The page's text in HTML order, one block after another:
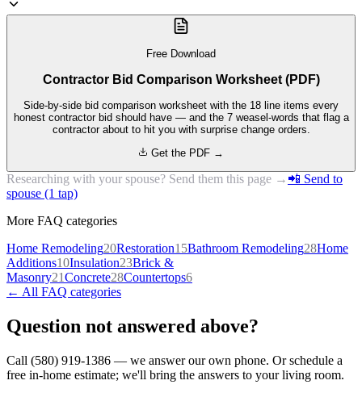
Free Download
Contractor Bid Comparison Worksheet (PDF)
Side-by-side bid comparison worksheet with the 18 line items every
honest contractor bid should have — and the 7 weasel-words that flag a
contractor about to hit you with surprise change orders.
Get the PDF →
Researching with your spouse? Send them this page → 📲 Send to
spouse (1 tap)
More FAQ categories
Home Remodeling20Restoration15Bathroom Remodeling28Home
Additions10Insulation23Brick &
Masonry21Concrete28Countertops6
← All FAQ categories
Question not answered above?
Call (580) 919-1386 — we answer our own phone. Or schedule a
free in-home estimate; we'll bring the answers to your living room.